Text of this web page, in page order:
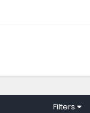
Filters